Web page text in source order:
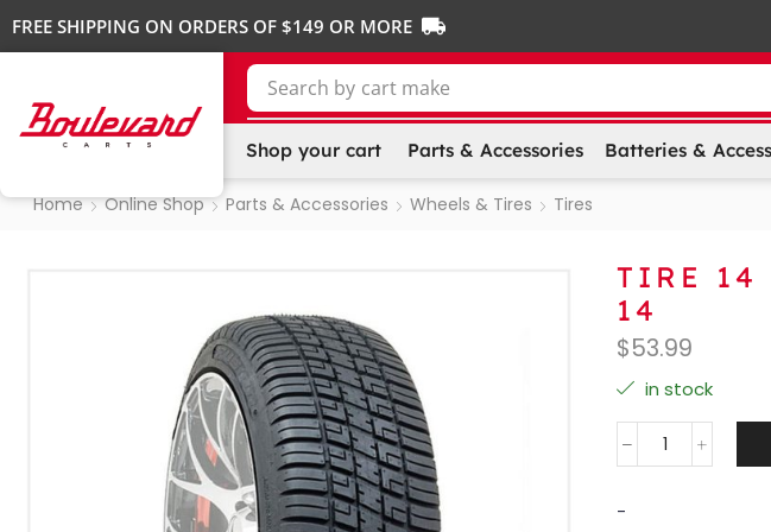
FREE SHIPPING ON ORDERS OF $149 OR MORE
Search by cart make
Shop your cart Parts & Accessories Batteries &
Home Online Shop Parts & Accessories Wheels & Tires Tires
TIRE 14
14
$53.99
in stock
-